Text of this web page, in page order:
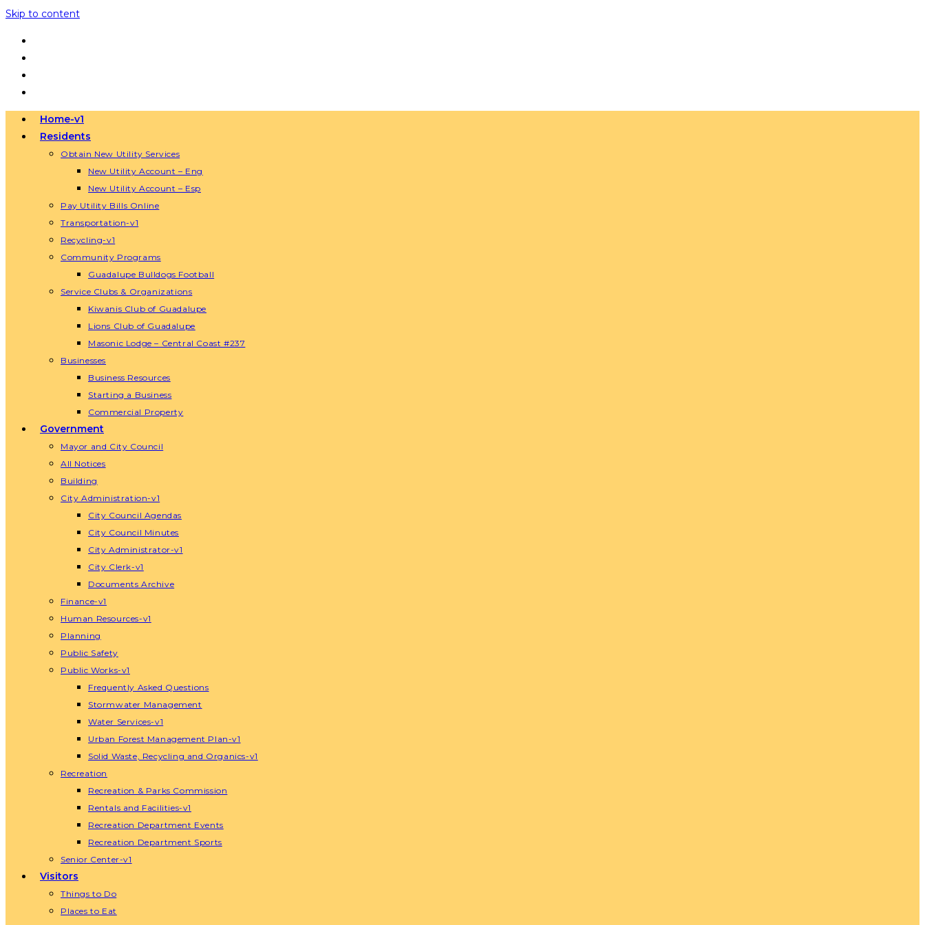
Skip to content
Home-v1
Residents
Obtain New Utility Services
New Utility Account – Eng
New Utility Account – Esp
Pay Utility Bills Online
Transportation-v1
Recycling-v1
Community Programs
Guadalupe Bulldogs Football
Service Clubs & Organizations
Kiwanis Club of Guadalupe
Lions Club of Guadalupe
Masonic Lodge – Central Coast #237
Businesses
Business Resources
Starting a Business
Commercial Property
Government
Mayor and City Council
All Notices
Building
City Administration-v1
City Council Agendas
City Council Minutes
City Administrator-v1
City Clerk-v1
Documents Archive
Finance-v1
Human Resources-v1
Planning
Public Safety
Public Works-v1
Frequently Asked Questions
Stormwater Management
Water Services-v1
Urban Forest Management Plan-v1
Solid Waste, Recycling and Organics-v1
Recreation
Recreation & Parks Commission
Rentals and Facilities-v1
Recreation Department Events
Recreation Department Sports
Senior Center-v1
Visitors
Things to Do
Places to Eat